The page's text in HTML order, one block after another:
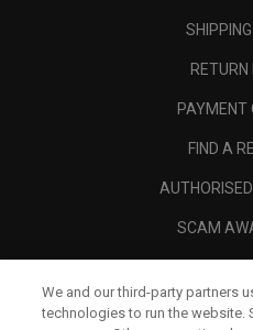
PAYMENT
FIND A
SCAM
We and our third-party partners
technologies to run the website.